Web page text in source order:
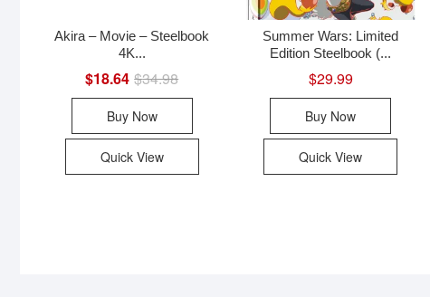
Akira – Movie – Steelbook
4K...
$34.98Original
was:
$18.64 Current
is:
Buy Now
Quick View
Summer Wars: Limited
Edition Steelbook (...
$29.99
Buy Now
Quick View